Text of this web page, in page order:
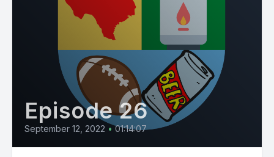
Episode 26
September 12, 2022 • 01:14:07